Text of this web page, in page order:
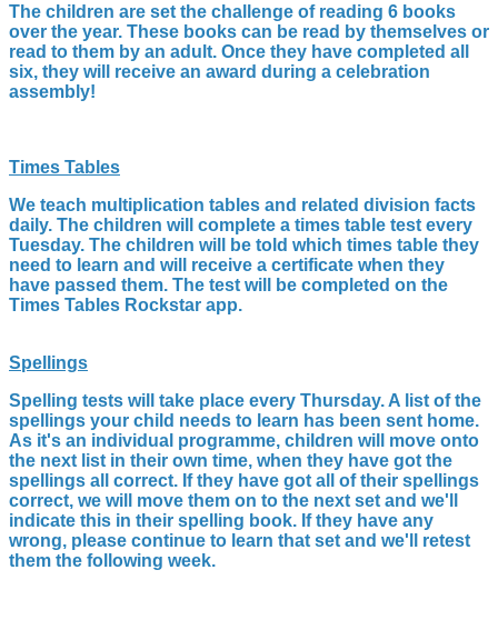
The children are set the challenge of reading 6 books
over the year. These books can be read by themselves or
read to them by an adult. Once they have completed all
six, they will receive an award during a celebration
assembly!
Times Tables
We teach multiplication tables and related division facts
daily. The children will complete a times table test every
Tuesday. The children will be told which times table they
need to learn and will receive a certificate when they
have passed them. The test will be completed on the
Times Tables Rockstar app.
Spellings
Spelling tests will take place every Thursday. A list of the
spellings your child needs to learn has been sent home.
As it's an individual programme, children will move onto
the next list in their own time, when they have got the
spellings all correct. If they have got all of their spellings
correct, we will move them on to the next set and we'll
indicate this in their spelling book. If they have any
wrong, please continue to learn that set and we'll retest
them the following week.